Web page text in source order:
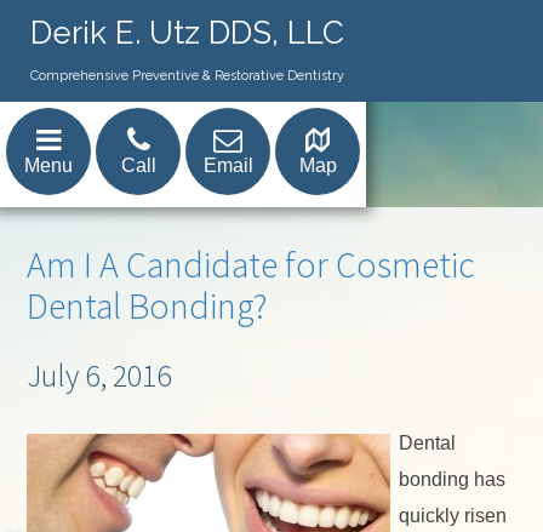
Derik E. Utz DDS, LLC
Comprehensive Preventive & Restorative Dentistry
Menu Call Email Map
Am I A Candidate for Cosmetic
Dental Bonding?
July 6, 2016
Dental
bonding has
quickly risen